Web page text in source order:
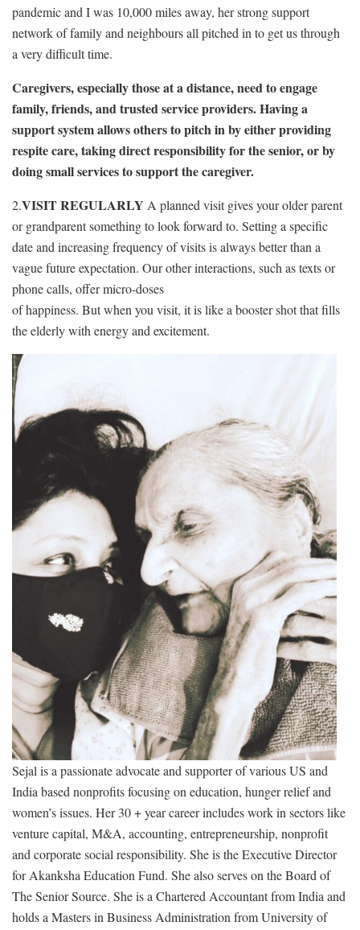
pandemic and I was 10,000 miles away, her strong support
network of family and neighbours all pitched in to get us through
a very difficult time.
Caregivers, especially those at a distance, need to engage
family, friends, and trusted service providers. Having a
support system allows others to pitch in by either providing
respite care, taking direct responsibility for the senior, or by
doing small services to support the caregiver.
2.VISIT REGULARLY A planned visit gives your older parent
or grandparent something to look forward to. Setting a specific
date and increasing frequency of visits is always better than a
vague future expectation. Our other interactions, such as texts or
phone calls, offer micro-doses
of happiness. But when you visit, it is like a booster shot that fills
the elderly with energy and excitement.
Sejal is a passionate advocate and supporter of various US and
India based nonprofits focusing on education, hunger relief and
women’s issues. Her 30 + year career includes work in sectors like
venture capital, M&A, accounting, entrepreneurship, nonprofit
and corporate social responsibility. She is the Executive Director
for Akanksha Education Fund. She also serves on the Board of
The Senior Source. She is a Chartered Accountant from India and
holds a Masters in Business Administration from University of